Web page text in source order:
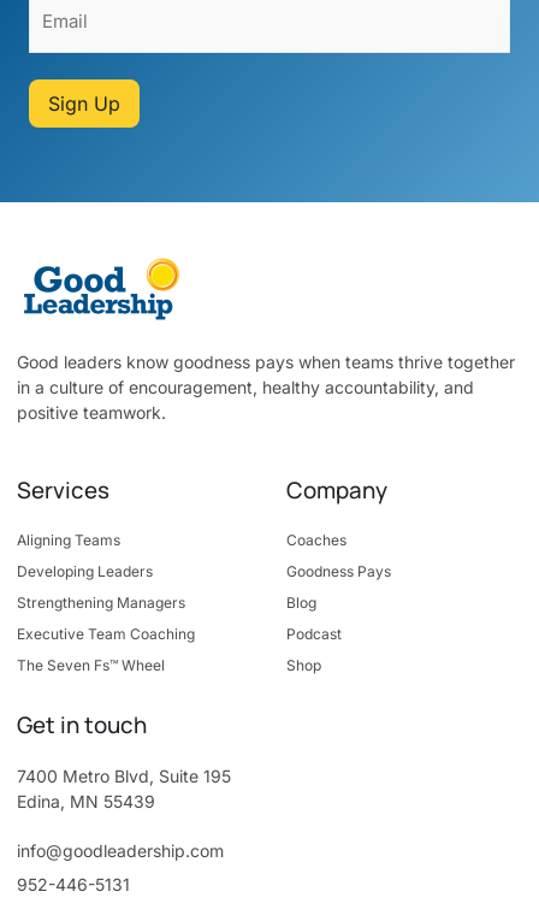
Sign Up
Good leaders know goodness pays when teams thrive together
in a culture of encouragement, healthy accountability, and
positive teamwork.
Services
Aligning Teams
Developing Leaders
Strengthening Managers
Executive Team Coaching
The Seven Fs™ Wheel
Company
Coaches
Goodness Pays
Blog
Podcast
Shop
Get in touch
7400 Metro Blvd, Suite 195
Edina, MN 55439
info@goodleadership.com
952-446-5131